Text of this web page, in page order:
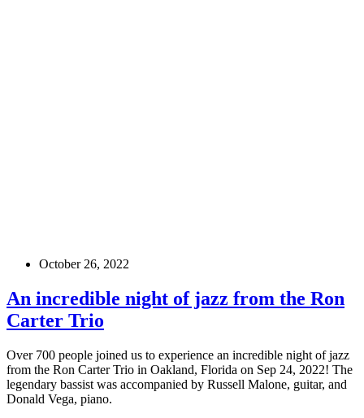
October 26, 2022
An incredible night of jazz from the Ron
Carter Trio
Over 700 people joined us to experience an incredible night of jazz
from the Ron Carter Trio in Oakland, Florida on Sep 24, 2022! The
legendary bassist was accompanied by Russell Malone, guitar, and
Donald Vega, piano.